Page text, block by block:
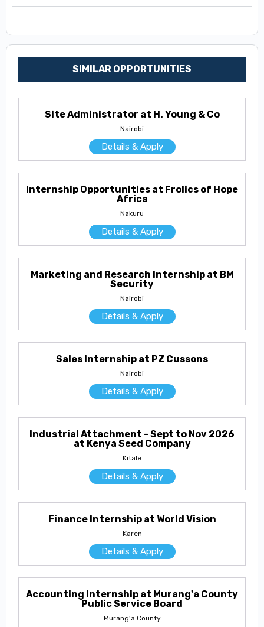
SIMILAR OPPORTUNITIES
Site Administrator at H. Young & Co
Nairobi
Details & Apply
Internship Opportunities at Frolics of Hope
Africa
Nakuru
Details & Apply
Marketing and Research Internship at BM
Security
Nairobi
Details & Apply
Sales Internship at PZ Cussons
Nairobi
Details & Apply
Industrial Attachment - Sept to Nov 2026
at Kenya Seed Company
Kitale
Details & Apply
Finance Internship at World Vision
Karen
Details & Apply
Accounting Internship at Murang'a County
Public Service Board
Murang'a County